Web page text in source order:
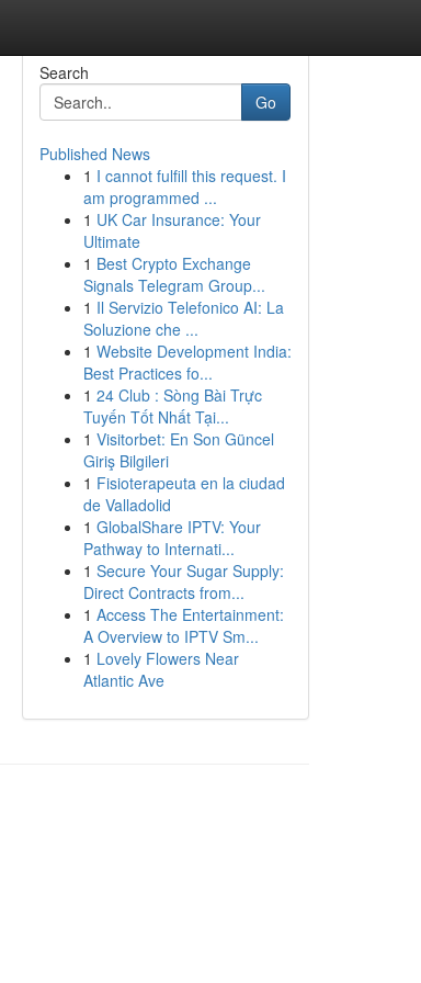
Search
Go
Published News
1 I cannot fulfill this request. I
am programmed ...
1 UK Car Insurance: Your
Ultimate
1 Best Crypto Exchange
Signals Telegram Group...
1 Il Servizio Telefonico AI: La
Soluzione che ...
1 Website Development India:
Best Practices fo...
1 24 Club : Sòng Bài Trực
Tuyến Tốt Nhất Tại...
1 Visitorbet: En Son Güncel
Giriş Bilgileri
1 Fisioterapeuta en la ciudad
de Valladolid
1 GlobalShare IPTV: Your
Pathway to Internati...
1 Secure Your Sugar Supply:
Direct Contracts from...
1 Access The Entertainment:
A Overview to IPTV Sm...
1 Lovely Flowers Near
Atlantic Ave